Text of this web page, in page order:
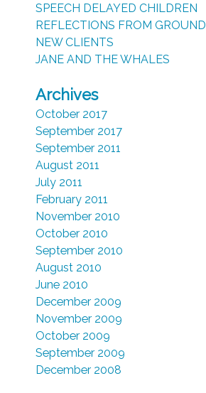
SPEECH DELAYED CHILDREN
REFLECTIONS FROM
NEW CLIENTS
JANE AND THE WHALES
Archives
October 2017
September 2017
September 2011
August 2011
July 2011
February 2011
November 2010
October 2010
September 2010
August 2010
June 2010
December 2009
November 2009
October 2009
September 2009
December 2008